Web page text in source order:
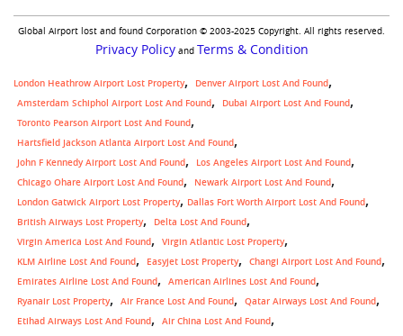
Global Airport lost and found Corporation © 2003-2025 Copyright. All rights reserved.
Privacy Policyand Terms & Condition
London Heathrow Airport Lost Property
Denver Airport Lost And Found
Amsterdam Schiphol Airport Lost And Found
Dubai Airport Lost And Found
Toronto Pearson Airport Lost And Found
Hartsfield Jackson Atlanta Airport Lost And Found
John F Kennedy Airport Lost And Found
Los Angeles Airport Lost And Found
Chicago Ohare Airport Lost And Found
Newark Airport Lost And Found
London Gatwick Airport Lost Property, Dallas Fort Worth Airport Lost And Found
British Airways Lost Property
Delta Lost And Found
Virgin America Lost And Found
Virgin Atlantic Lost Property
KLM Airline Lost And Found
Easyjet Lost Property
Changi Airport Lost And Found
Emirates Airline Lost And Found
American Airlines Lost And Found
Ryanair Lost Property
Air France Lost And Found
Qatar Airways Lost And Found
Etihad Airways Lost And Found
Air China Lost And Found